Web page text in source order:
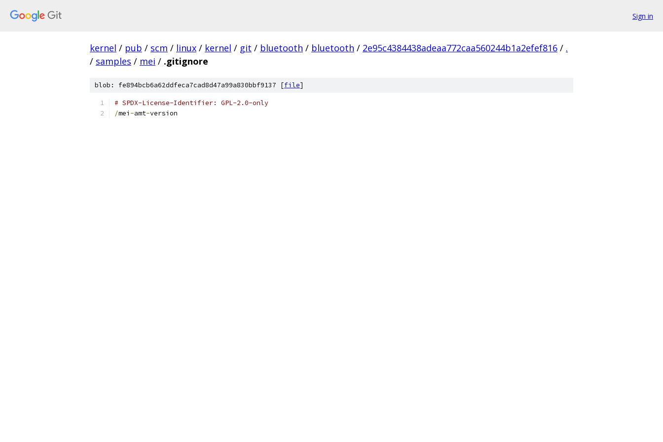
Sign in
kernel / pub / scm / linux / kernel / git / bluetooth / bluetooth / 2e95c4384438adeaa772caa560244b1a2efef816 / .
/ samples / mei / .gitignore
blob: fe894bcb6a62ddfeca7cad8d47a99a830bbf9137 [file]
# SPDX-License-Identifier: GPL-2.0-only
/mei -amt-version